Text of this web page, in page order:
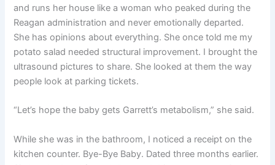
and runs her house like a woman who peaked during the
Reagan administration and never emotionally departed.
She has opinions about everything. She once told me my
potato salad needed structural improvement. I brought the
ultrasound pictures to share. She looked at them the way
people look at parking tickets.
“Let’s hope the baby gets Garrett’s metabolism,” she said.
While she was in the bathroom, I noticed a receipt on the
kitchen counter. Bye-Bye Baby. Dated three months earlier.